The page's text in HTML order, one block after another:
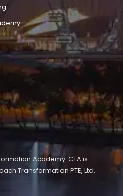
Academy. CTA is
Transformation PTE, Ltd.